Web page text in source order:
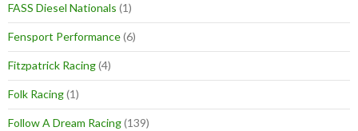
FASS Diesel Nationals (1)
Fensport Performance(6)
Fitzpatrick Racing(4)
Folk Racing(1)
Follow A Dream Racing(139)